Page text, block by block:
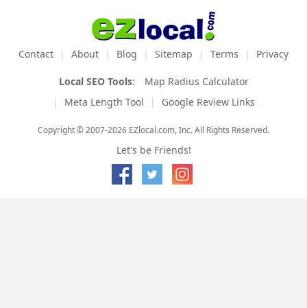
Contact About Blog Sitemap Terms Privacy
Local SEO Tools:
Map Radius Calculator
Meta Length Tool
Google Review Links
Copyright © 2007-2026 EZlocal.com, Inc. All Rights Reserved.
Let's be Friends!